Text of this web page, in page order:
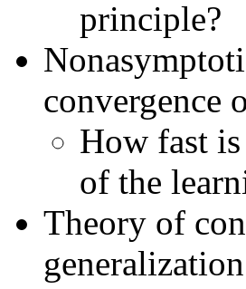
principle?
convergence
How fast
of the
Theory of